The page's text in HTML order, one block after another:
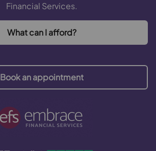
Financial Services.
What can I afford?
Book an appointment